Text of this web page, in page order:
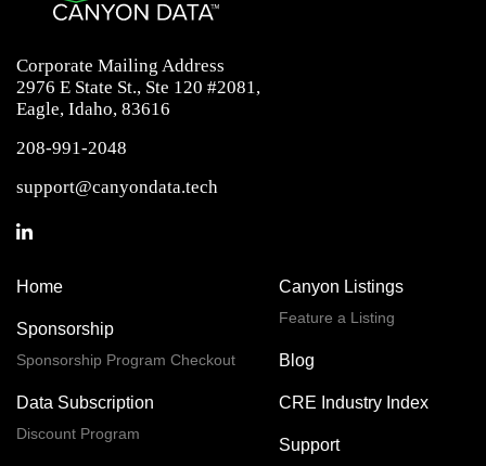
Corporate Mailing Address
2976 E State St., Ste 120 #2081,
Eagle, Idaho, 83616
208-991-2048
support@canyondata.tech
Home
Sponsorship
Sponsorship Program Checkout
Data Subscription
Discount Program
Canyon Listings
Feature a Listing
Blog
CRE Industry Index
Support